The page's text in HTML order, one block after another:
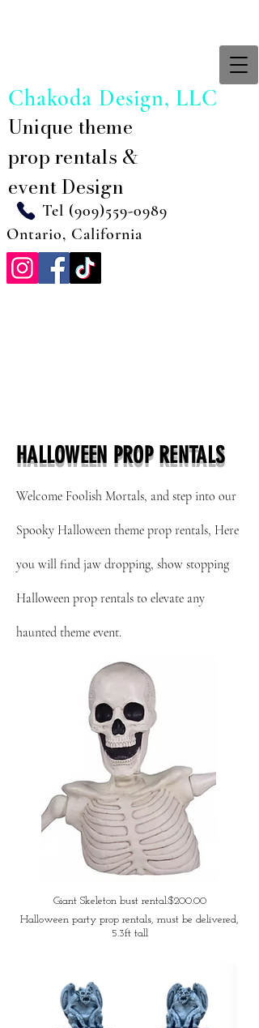
Tel (909)559-0989
Ontario, California
Unique theme
prop rentals &
event Design
Chakoda Design, LLC
HALLOWEEN PROP RENTALS
Welcome Foolish Mortals, and step into our
Spooky Halloween theme prop rentals, Here
you will find jaw dropping, show stopping
Halloween prop rentals to elevate any
haunted theme event.
Giant Skeleton bust rental:$200.00
Halloween party prop rentals, must be delivered,
5.3ft tall